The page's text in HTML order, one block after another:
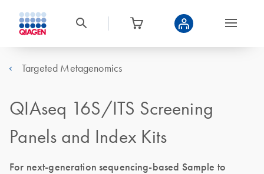
Targeted Metagenomics
QIAseq 16S/ITS Screening
Panels and Index Kits
For next-generation sequencing-based Sample to